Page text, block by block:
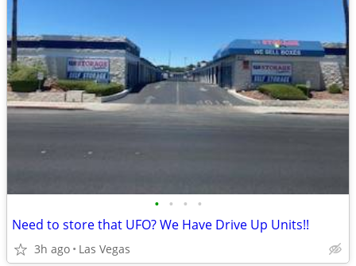
• • • •
Need to store that UFO? We Have Drive Up Units!!
3h ago Las Vegas